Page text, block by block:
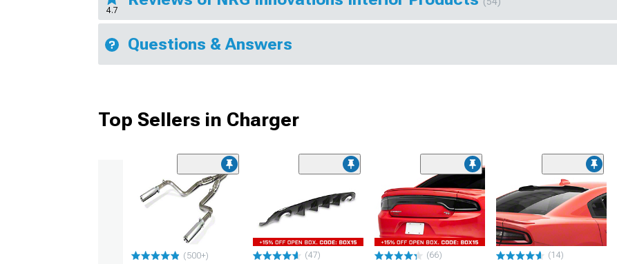
4.7
Questions & Answers
Top Sellers in Charger
(500+) (47) (66) (14)